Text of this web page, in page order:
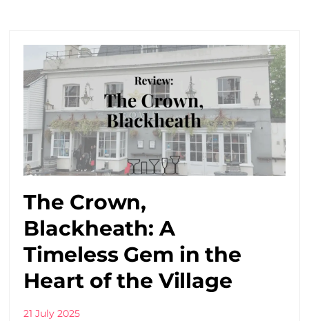
The Crown,
Blackheath: A
Timeless Gem in the
Heart of the Village
21 July 2025